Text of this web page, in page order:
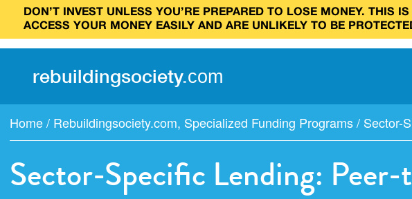
DON’T INVEST UNLESS YOU’RE PREPARED TO LOSE MONEY. THIS
ACCESS YOUR MONEY EASILY AND ARE UNLIKELY TO BE
rebuildingsociety.com
Home / Rebuildingsociety.com, Specialized Funding Programs / Sector-
Sector-Specific Lending: